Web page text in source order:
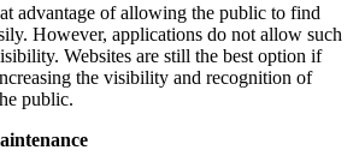
advantage of allowing the public to find
However, applications do not allow such
Websites are still the best option if
the visibility and recognition of
public.